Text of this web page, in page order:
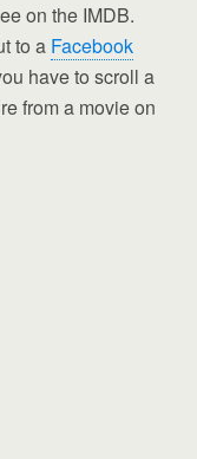
on the IMDB.
to a Facebook
have to scroll a
from a movie on